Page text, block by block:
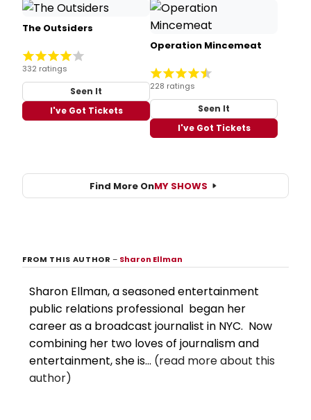
The Outsiders
332 ratings
Seen It
I've Got Tickets
Operation Mincemeat
228 ratings
Seen It
I've Got Tickets
Find More OnMY SHOWS
FROM THIS AUTHOR– Sharon Ellman
Sharon Ellman, a seasoned entertainment
public relations professional began her
career as a broadcast journalist in NYC. Now
combining her two loves of journalism and
entertainment, she is... (read more about this
author)